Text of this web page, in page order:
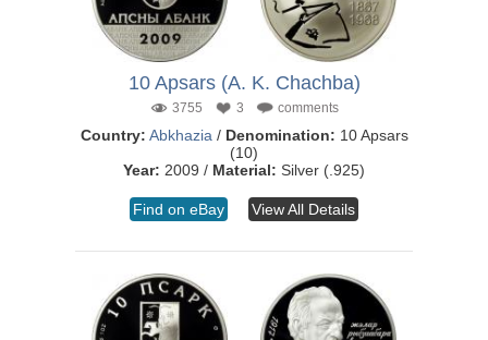
10 Apsars (A. K. Chachba)
3755 3 comments
Country: Abkhazia / Denomination: 10 Apsars
(10)
Year: 2009 / Material: Silver (.925)
Find on eBay View All Details